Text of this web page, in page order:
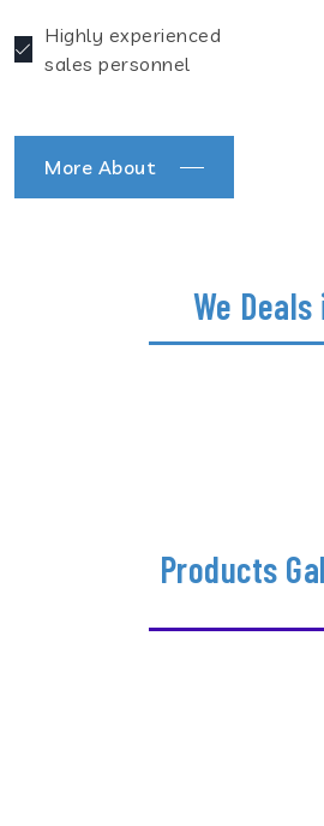
Highly experienced
sales personnel
More About
We Deals
Products